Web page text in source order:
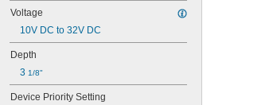
Voltage
10V DC to 32V DC
Depth
3 1/8"
Device Priority Setting